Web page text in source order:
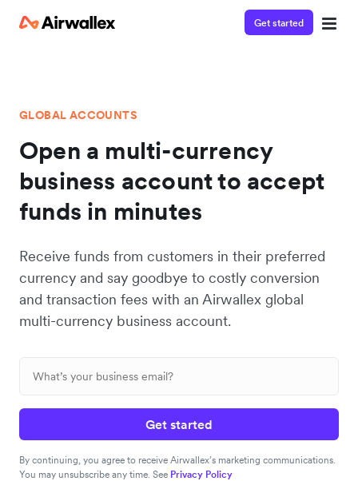
Get started
GLOBAL ACCOUNTS
Open a multi-currency
business account to accept
funds in minutes
Receive funds from customers in their preferred
currency and say goodbye to costly conversion
and transaction fees with an Airwallex global
multi-currency business account.
Get started
By continuing, you agree to receive Airwallex’s marketing communications.
You may unsubscribe any time. See Privacy Policy